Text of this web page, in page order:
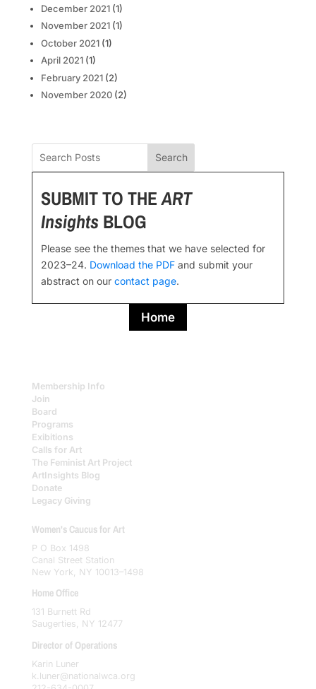
December 2021(1)
November 2021(1)
October 2021(1)
April 2021(1)
February 2021(2)
November 2020(2)
Search
SUBMIT TO THEART
InsightsBLOG
Please see the themes that we have selected for
2023–24. Download the PDFand submit your
abstract on our contact page.
Home
Membership Info
Join
Board
Programs
Exibitions
Calls for Art
The Feminist Art Project
ArtInsights Blog
Donate
Legacy Giving
Women's Caucus for Art
P O Box 1498
Canal Street Station
New York, NY 10013–1498
Home Office
131 Burnett Rd
Saugerties, NY 12477
Director of Operations
Karin Luner
k.luner@nationalwca.org